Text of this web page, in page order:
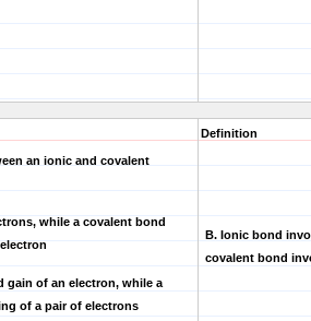
an ionic and covalent
while a covalent bond
gain of an electron, while a
of a pair of electrons
Definition
B. Ionic bond
covalent bond